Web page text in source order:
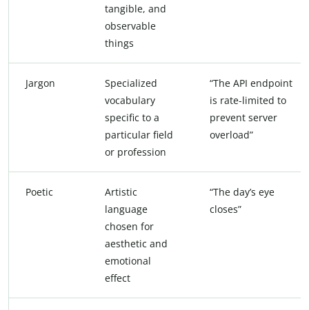
tangible, and
observable
things
Jargon
Specialized
vocabulary
specific to a
particular field
or profession
“The API endpoint
is rate-limited to
prevent server
overload”
Poetic
Artistic
language
chosen for
aesthetic and
emotional
effect
“The day’s eye
closes”